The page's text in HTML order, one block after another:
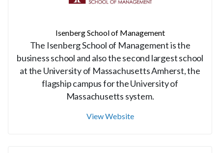
Isenberg School of Management
The Isenberg School of Management is the
business school and also the second largest school
at the University of Massachusetts Amherst, the
flagship campus for the University of
Massachusetts system.
View Website